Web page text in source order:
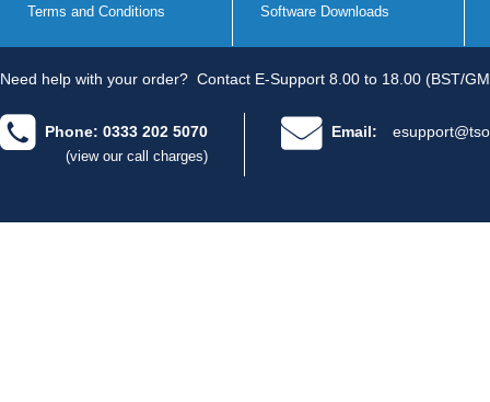
Terms and Conditions
Software Downloads
Need help with your order? Contact E-Support 8.00 to 18.00 (BST/
Phone: 0333 202 5070
(view our call charges)
Email: